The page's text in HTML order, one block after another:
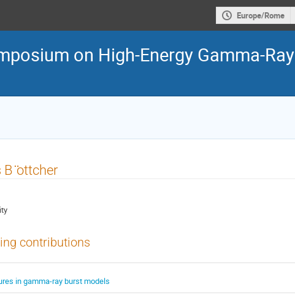
Europe/Rome
on High-Energy Gamma-Ray
B ̈ottcher
contributions
in gamma-ray burst models